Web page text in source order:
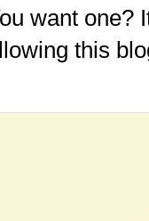
want one?
this